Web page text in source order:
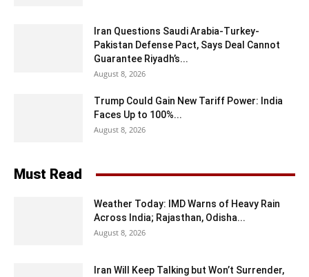
Iran Questions Saudi Arabia-Turkey-
Pakistan Defense Pact, Says Deal Cannot
Guarantee Riyadh’s...
August 8, 2026
Trump Could Gain New Tariff Power: India
Faces Up to 100%...
August 8, 2026
Must Read
Weather Today: IMD Warns of Heavy Rain
Across India; Rajasthan, Odisha...
August 8, 2026
Iran Will Keep Talking but Won’t Surrender,